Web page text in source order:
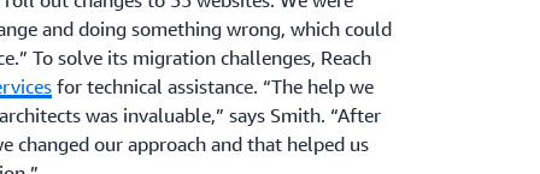
and doing something wrong, which could
To solve its migration challenges, Reach
for technical assistance. “The help we
was invaluable,” says Smith. “After
changed our approach and that helped us